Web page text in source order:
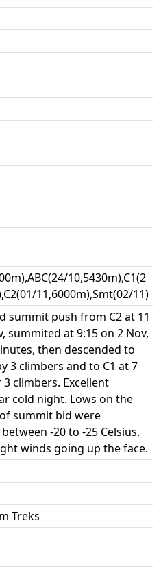
10,5430m),C1(2
11,6000m),Smt(02/11)
summit push from C2 at 11
summited at 9:15 on 2 Nov,
then descended to
3 climbers and to C1 at 7
climbers. Excellent
cold night. Lows on the
summit bid were
-20 to -25 Celsius.
winds going up the face.
Treks